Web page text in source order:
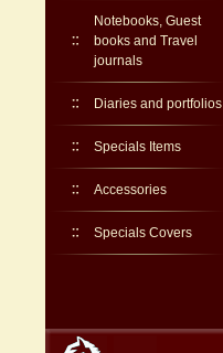
Notebooks, Guest
books and Travel
journals
Diaries and portfolios
Specials Items
Accessories
Specials Covers